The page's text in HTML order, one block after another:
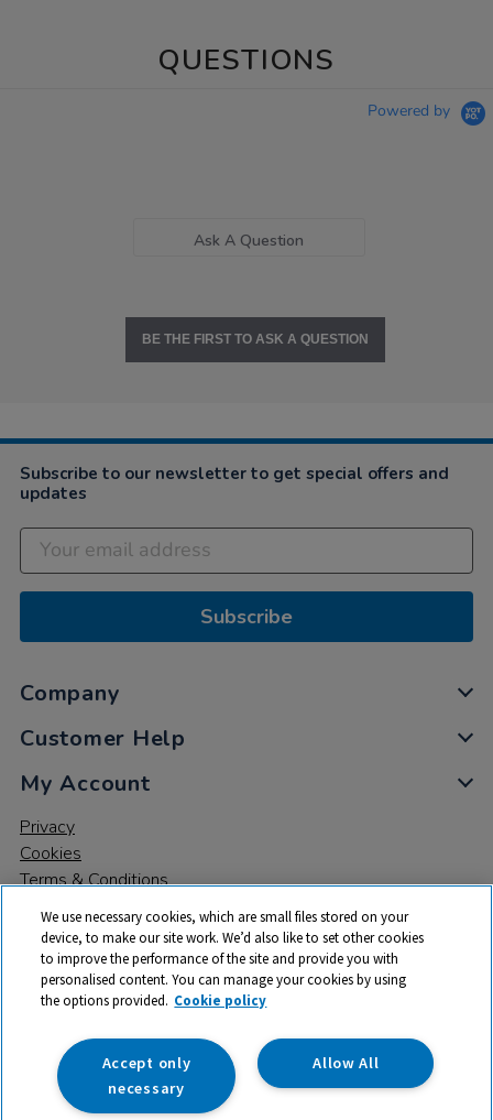
QUESTIONS
Powered by
Ask A Question
BE THE FIRST TO ASK A QUESTION
Subscribe to our newsletter to get special offers and
updates
Subscribe
Company
Customer Help
My Account
Privacy
Cookies
Terms & Conditions
© 2026 All rights reserved. TTS ​is a trading name and registered
trade mark of RM Educational Resources Ltd. Registered Office:
142B Park Drive, Milton Park, Milton, Abingdon, Oxon, OX14 4SE.
Registered Number: 03100039
We use necessary cookies, which are small files stored on your
device, to make our site work. We’d also like to set other cookies
to improve the performance of the site and provide you with
personalised content. You can manage your cookies by using
the options provided. Cookie policy
Allow All
Accept only
necessary